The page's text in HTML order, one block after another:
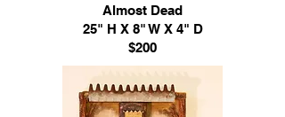
Almost Dead
25" H X 8" W X 4" D
$200